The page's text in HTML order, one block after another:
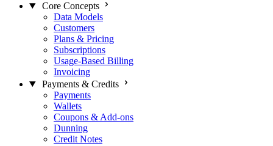
Core Concepts
Data Models
Customers
Plans & Pricing
Subscriptions
Usage-Based Billing
Invoicing
Payments & Credits
Payments
Wallets
Coupons & Add-ons
Dunning
Credit Notes